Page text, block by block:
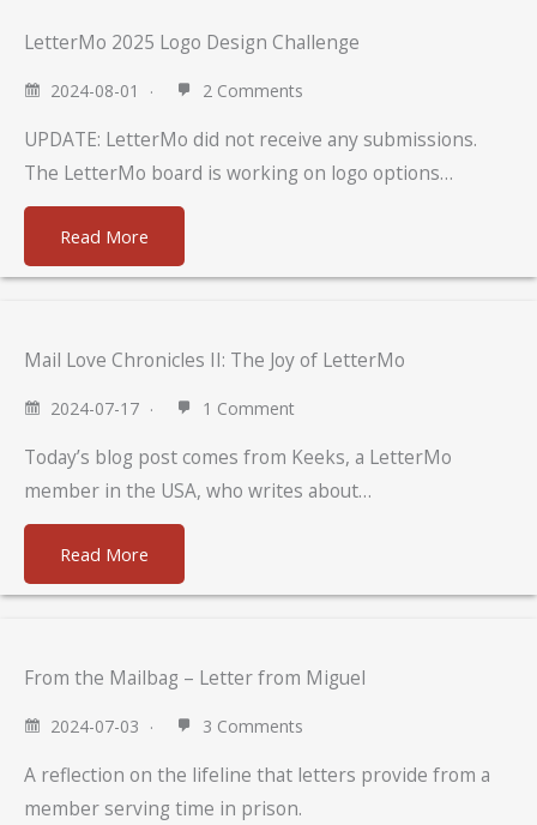
LetterMo 2025 Logo Design Challenge
2024-08-01 2 Comments
UPDATE: LetterMo did not receive any submissions.
The LetterMo board is working on logo options…
Read More
Mail Love Chronicles II: The Joy of LetterMo
2024-07-17 1 Comment
Today’s blog post comes from Keeks, a LetterMo
member in the USA, who writes about…
Read More
From the Mailbag – Letter from Miguel
2024-07-03 3 Comments
A reflection on the lifeline that letters provide from a
member serving time in prison.